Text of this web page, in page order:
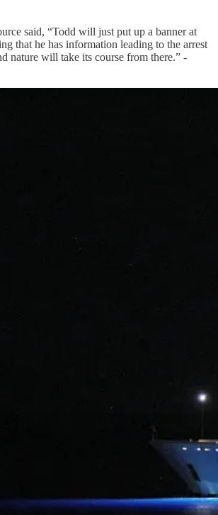
said, “Todd will just put up a banner at
that he has information leading to the arrest
nature will take its course from there.” -